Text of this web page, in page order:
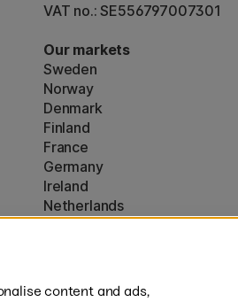
VAT no.: SE556797007301
Our markets
Sweden
Norway
Denmark
Finland
France
Germany
Ireland
Netherlands
UK
content and ads,